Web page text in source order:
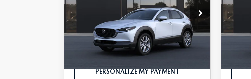
VIN:
3MVDMBDL4TM218979
Model:
C30 PR XA
In Transit Ext.
LESS
$36,480
PERSONALIZE MY PAYMENT
VIN:
Model:
In